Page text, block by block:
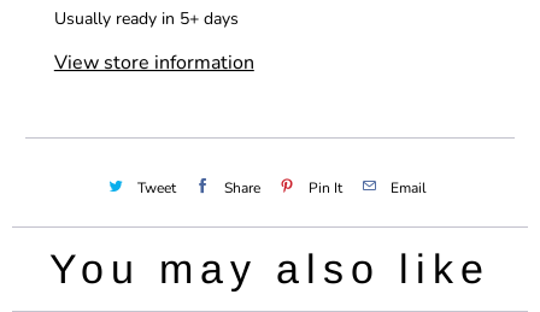
Usually ready in 5+ days
View store information
Tweet Share Pin It Email
You may also like